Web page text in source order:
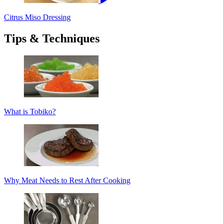
Citrus Miso Dressing
Tips & Techniques
What is Tobiko?
Why Meat Needs to Rest After Cooking